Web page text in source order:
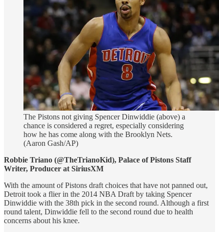
The Pistons not giving Spencer Dinwiddie (above) a
chance is considered a regret, especially considering
how he has come along with the Brooklyn Nets.
(Aaron Gash/AP)
Robbie Triano (@TheTrianoKid), Palace of Pistons Staff
Writer, Producer at SiriusXM
With the amount of Pistons draft choices that have not panned out,
Detroit took a flier in the 2014 NBA Draft by taking Spencer
Dinwiddie with the 38th pick in the second round. Although a first
round talent, Dinwiddie fell to the second round due to health
concerns about his knee.